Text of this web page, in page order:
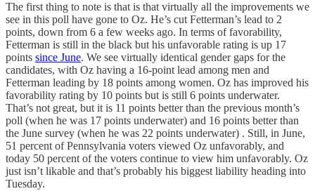
The first thing to note is that is that virtually all the improvements we
see in this poll have gone to Oz. He’s cut Fetterman’s lead to 2
points, down from 6 a few weeks ago. In terms of favorability,
Fetterman is still in the black but his unfavorable rating is up 17
points since June. We see virtually identical gender gaps for the
candidates, with Oz having a 16-point lead among men and
Fetterman leading by 18 points among women. Oz has improved his
favorability rating by 10 points but is still 6 points underwater.
That’s not great, but it is 11 points better than the previous month’s
poll (when he was 17 points underwater) and 16 points better than
the June survey (when he was 22 points underwater) . Still, in June,
51 percent of Pennsylvania voters viewed Oz unfavorably, and
today 50 percent of the voters continue to view him unfavorably. Oz
just isn’t likable and that’s probably his biggest liability heading into
Tuesday.